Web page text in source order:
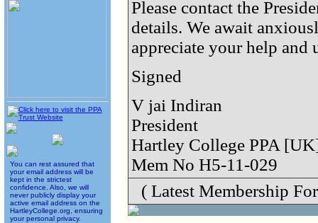
You can rest assured that
your email address will be
kept in the strictest
confidence. Also, we will
never publicly display your
active email address on the
HartleyCollege.org, ensuring
your personal privacy.
Please contact the
details. We await
appreciate your help and
Signed
V jai Indiran
President
Hartley College PPA
Mem No H5-11-029
( Latest Membership